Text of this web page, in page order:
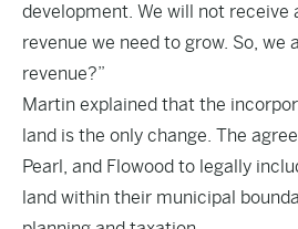
development. We will not receive
revenue we need to grow. So, we
revenue?”
Martin explained that the
land is the only change. The
Pearl, and Flowood to legally
land within their municipal